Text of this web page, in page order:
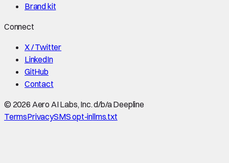
Brand kit
Connect
X / Twitter
LinkedIn
GitHub
Contact
© 2026 Aero AI Labs, Inc. d/b/a Deepline
TermsPrivacySMS opt-inllms.txt